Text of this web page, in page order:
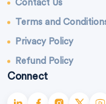
Contact Us
Terms and
Privacy Policy
Refund Policy
Connect